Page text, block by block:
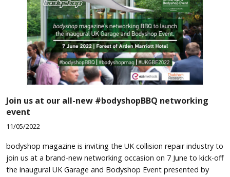
Join us at our all-new #bodyshopBBQ networking
event
11/05/2022
bodyshop magazine is inviting the UK collision repair industry to
join us at a brand-new networking occasion on 7 June to kick-off
the inaugural UK Garage and Bodyshop Event presented by